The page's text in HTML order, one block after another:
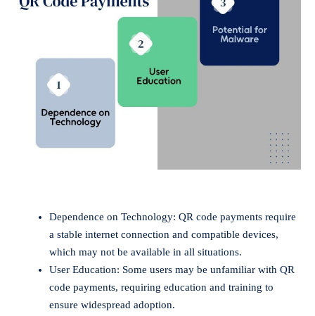
Dependence on Technology: QR code payments require
a stable internet connection and compatible devices,
which may not be available in all situations.
User Education: Some users may be unfamiliar with QR
code payments, requiring education and training to
ensure widespread adoption.